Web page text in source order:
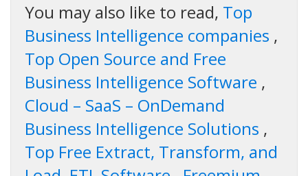
You may also like to read, Top
Business Intelligence companies ,
Top Open Source and Free
Business Intelligence Software ,
Cloud – SaaS – OnDemand
Business Intelligence Solutions ,
Top Free Extract, Transform, and